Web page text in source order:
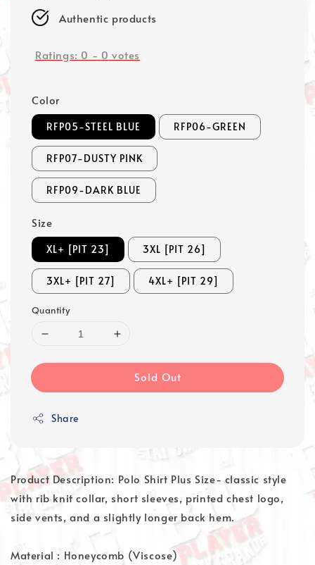
Authentic products
Ratings: 0 - 0 votes
Color
RFP05-STEEL BLUE RFP06-GREEN
RFP07-DUSTY PINK
RFP09-DARK BLUE
Size
XL+ [PIT 23] 3XL [PIT 26]
3XL+ [PIT 27] 4XL+ [PIT 29]
Quantity
Sold Out
Share
Product Description: Polo Shirt Plus Size- classic style
with rib knit collar, short sleeves, printed chest logo,
side vents, and a slightly longer back hem.
Material : Honeycomb (Viscose)